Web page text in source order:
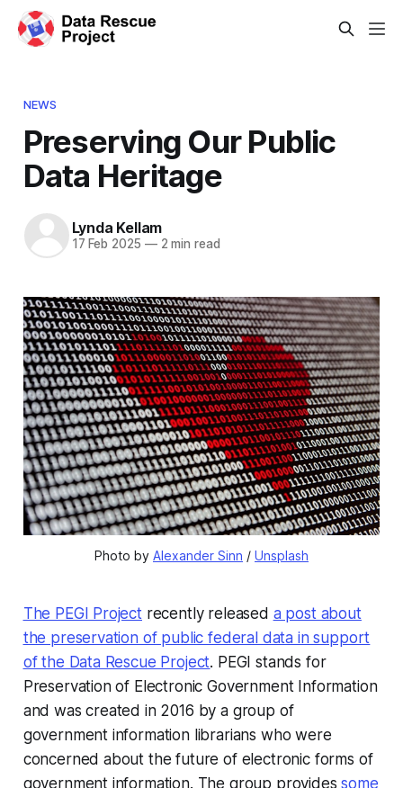
NEWS
Preserving Our Public
Data Heritage
Lynda Kellam
17 Feb 2025 —2 min read
Photo by Alexander Sinn / Unsplash
The PEGI Project recently released a post about
the preservation of public federal data in support
of the Data Rescue Project. PEGI stands for
Preservation of Electronic Government Information
and was created in 2016 by a group of
government information librarians who were
concerned about the future of electronic forms of
government information. The group providessome